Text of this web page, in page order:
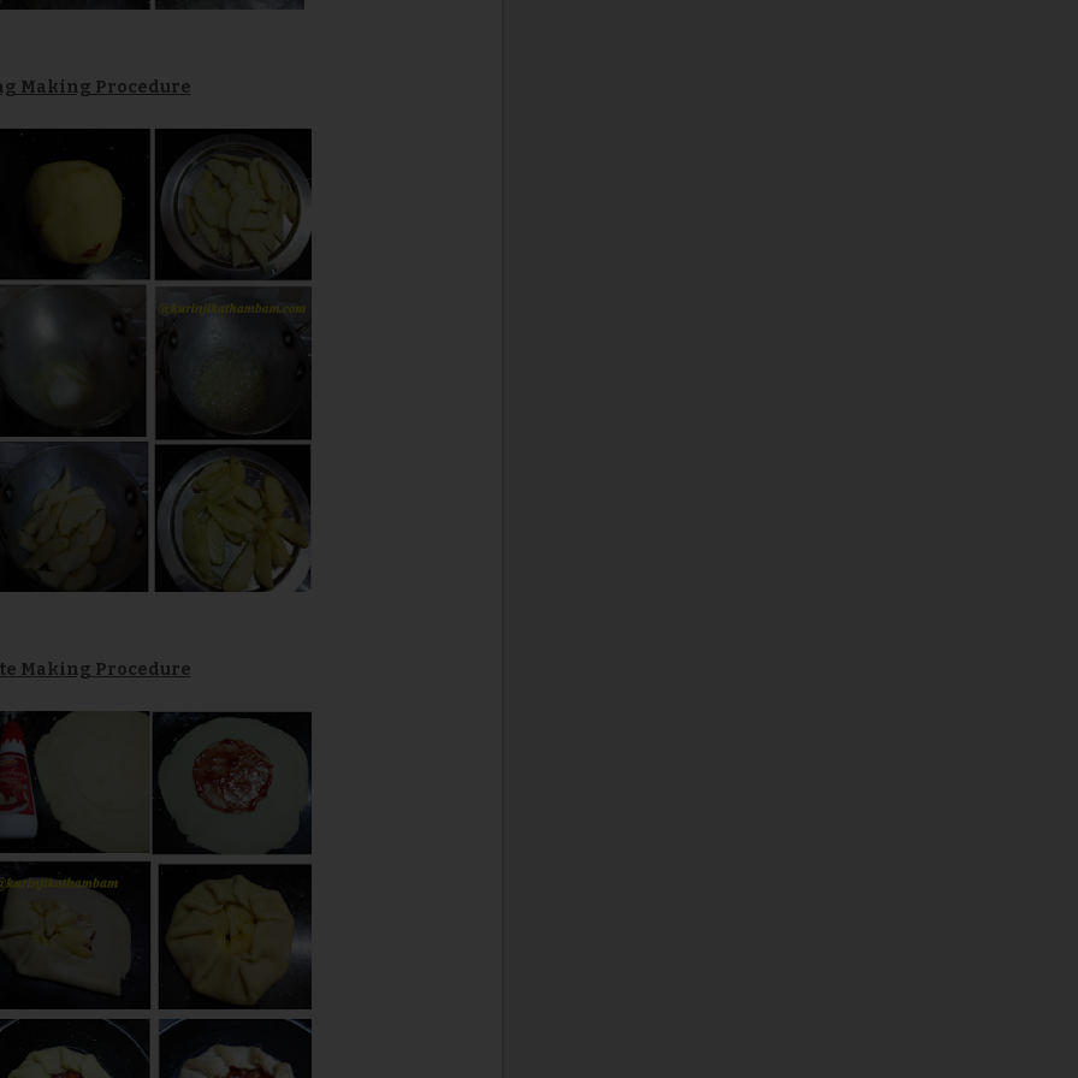
Making Procedure
Making Procedure